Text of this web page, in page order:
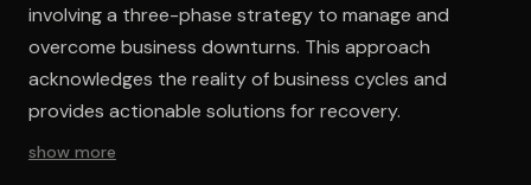
involving a three-phase strategy to manage and
overcome business downturns. This approach
acknowledges the reality of business cycles and
provides actionable solutions for recovery.
show more